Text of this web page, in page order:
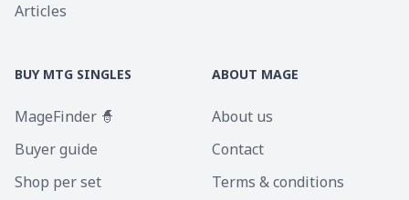
Articles
BUY MTG SINGLES
MageFinder 🧙
Buyer guide
Shop per set
ABOUT MAGE
About us
Contact
Terms & conditions